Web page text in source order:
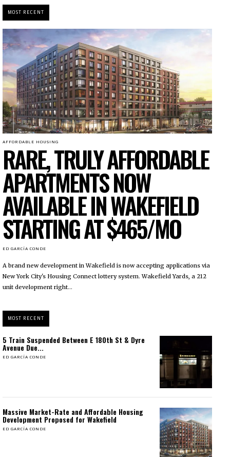
MOST RECENT
AFFORDABLE HOUSING
RARE, TRULY AFFORDABLE
APARTMENTS NOW
AVAILABLE IN WAKEFIELD
STARTING AT $465/MO
ED GARCÍA CONDE
A brand new development in Wakefield is now accepting applications via
New York City's Housing Connect lottery system. Wakefield Yards, a 212
unit development right...
MOST RECENT
5 Train Suspended Between E 180th St & Dyre
Avenue Due...
ED GARCÍA CONDE
Massive Market-Rate and Affordable Housing
Development Proposed for Wakefield
ED GARCÍA CONDE